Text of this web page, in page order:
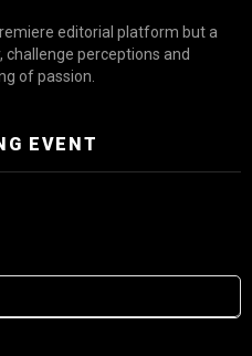
editorial platform but a
perceptions and
of passion.
EVENT